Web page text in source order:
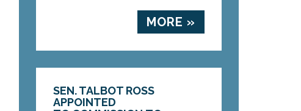
MORE »
SEN. TALBOT ROSS
APPOINTED